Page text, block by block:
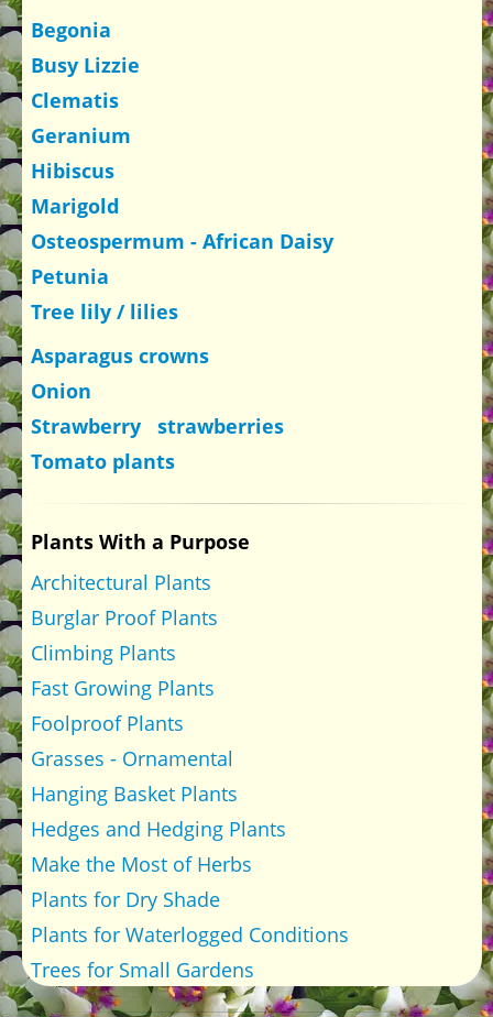
Begonia
Busy Lizzie
Clematis
Geranium
Hibiscus
Marigold
Osteospermum - African Daisy
Petunia
Tree lily / lilies
Asparagus crowns
Onion
Strawberry strawberries
Tomato plants
Plants With a Purpose
Architectural Plants
Burglar Proof Plants
Climbing Plants
Fast Growing Plants
Foolproof Plants
Grasses - Ornamental
Hanging Basket Plants
Hedges and Hedging Plants
Make the Most of Herbs
Plants for Dry Shade
Plants for Waterlogged Conditions
Trees for Small Gardens